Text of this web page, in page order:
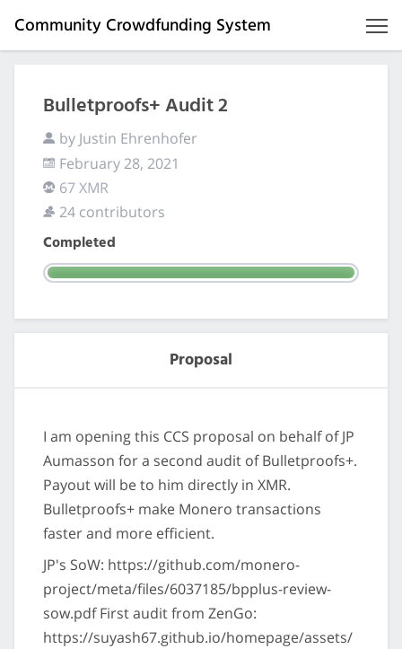
Community Crowdfunding System
Bulletproofs+ Audit 2
by Justin Ehrenhofer
February 28, 2021
67 XMR
24 contributors
Completed
Proposal
I am opening this CCS proposal on behalf of JP
Aumasson for a second audit of Bulletproofs+.
Payout will be to him directly in XMR.
Bulletproofs+ make Monero transactions
faster and more efficient.
JP's SoW: https://github.com/monero-
project/meta/files/6037185/bpplus-review-
sow.pdf First audit from ZenGo:
https://suyash67.github.io/homepage/assets/